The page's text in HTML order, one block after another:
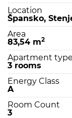
Location
Špansko,
Area
83,54 m2
Apartment type
3 rooms
Energy Class
A
Room Count
3